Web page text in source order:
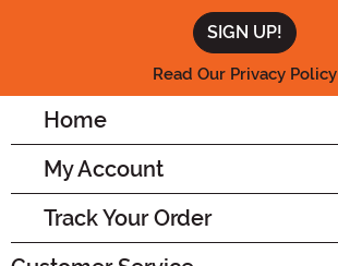
Read Our Privacy Policy
Home
My Account
Track Your Order